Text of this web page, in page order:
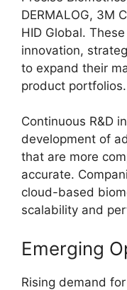
DERMALOG, 3M
HID Global.
innovation,
to expand their
product portfolios.
Continuous R&D
development of
that are more
accurate.
cloud-based
scalability and
Emerging
Rising demand